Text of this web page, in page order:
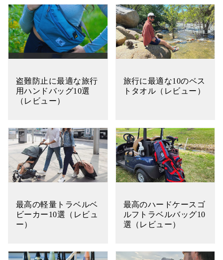
盗難防止に最適な旅行
用ハンドバッグ10選
（レビュー）
旅行に最適な10のベス
トタオル（レビュー）
最高の軽量トラベルベ
ビーカー10選（レビュ
ー）
最高のハードケースゴ
ルフトラベルバッグ10
選（レビュー）